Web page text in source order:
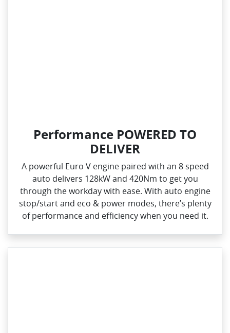
Performance POWERED TO
DELIVER
A powerful Euro V engine paired with an 8 speed
auto delivers 128kW and 420Nm to get you
through the workday with ease. With auto engine
stop/start and eco & power modes, there’s plenty
of performance and efficiency when you need it.